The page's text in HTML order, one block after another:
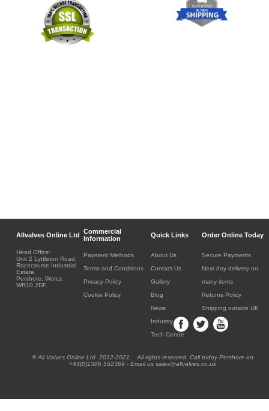
Allvalves Online Ltd
Commercial
Information
Quick Links Order Online Today
Head Office:
Unit 2 Lyttleton Road,
Racecourse Industrial
Estate,
Pershore, Worcs.
WR10 2DF.
Payment Methods
Terms and Conditions
Privacy Policy
Cookie Policy
About Us
Contact Us
Gallery
Blog
News
Industry
Tech Centre
Secure Payments
Next day delivery on
many items
Returns Policy
Shipping outside UK
® All Valves Online Ltd 2012-2021. All rights reserved. Call today Pershore on
+44(0)1386 552369 - Email us sales@allvalves.co.uk